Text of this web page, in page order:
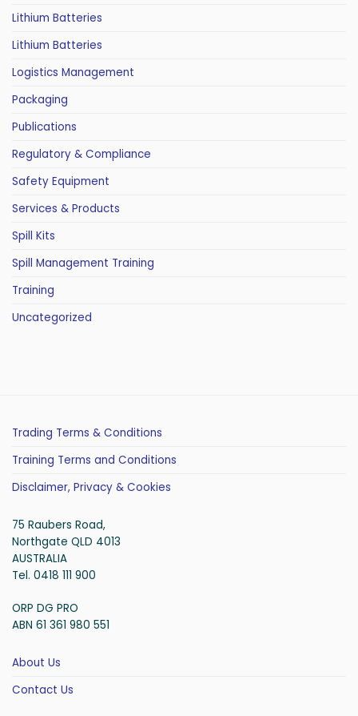
Lithium Batteries
Lithium Batteries
Logistics Management
Packaging
Publications
Regulatory & Compliance
Safety Equipment
Services & Products
Spill Kits
Spill Management Training
Training
Uncategorized
Trading Terms & Conditions
Training Terms and Conditions
Disclaimer, Privacy & Cookies
75 Raubers Road,
Northgate QLD 4013
AUSTRALIA
Tel. 0418 111 900
ORP DG PRO
ABN 61 361 980 551
About Us
Contact Us